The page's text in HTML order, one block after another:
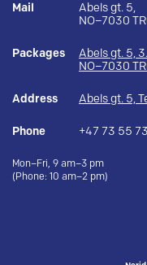
Mail
Abels gt. 5,
NO–7030
Packages
Abels gt. 5,
NO–7030
Address Abels gt. 5,
Phone +47 73 55
Mon–Fri, 9 am–3 pm
(Phone: 10 am–2 pm)